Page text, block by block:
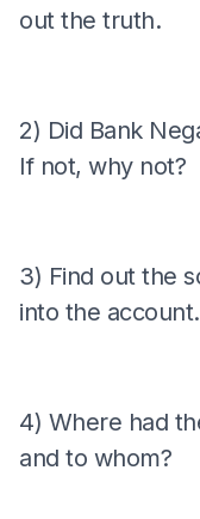
out the truth.
2) Did Bank
If not, why not?
3) Find out the
into the account.
4) Where had
and to whom?